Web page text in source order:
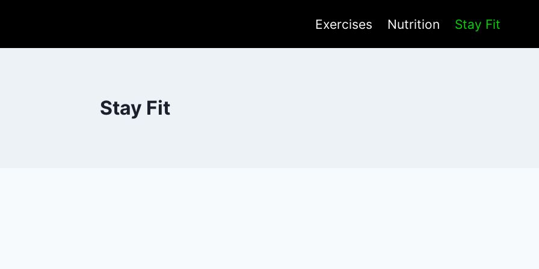
Exercises Nutrition Stay Fit
Stay Fit